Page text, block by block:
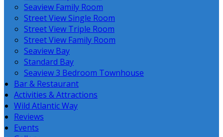
Seaview Family Room
Street View Single Room
Street View Triple Room
Street View Family Room
Seaview Bay
Standard Bay
Seaview 3 Bedroom Townhouse
Bar & Restaurant
Activities & Attractions
Wild Atlantic Way
Reviews
Events